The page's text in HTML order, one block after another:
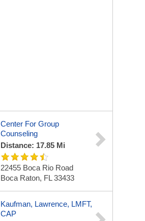
Center For Group
Counseling
Distance: 17.85 Mi
22455 Boca Rio Road
Boca Raton, FL 33433
Kaufman, Lawrence, LMFT,
CAP